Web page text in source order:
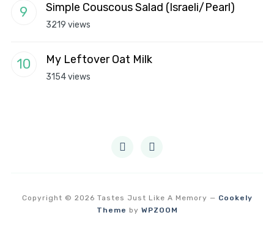
Simple Couscous Salad (Israeli/Pearl)
3219 views
My Leftover Oat Milk
3154 views
instagrampinterest
Copyright © 2026 Tastes Just Like A Memory — Cookely
Theme by WPZOOM